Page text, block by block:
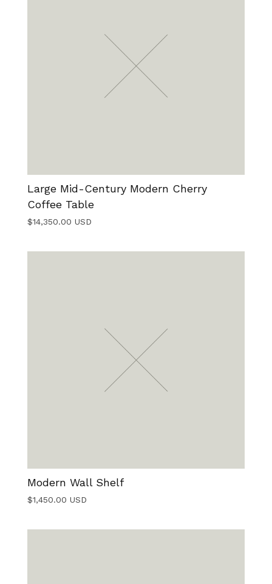
Large Mid-Century Modern Cherry
Coffee Table
$14,350.00 USD
Modern Wall Shelf
$1,450.00 USD